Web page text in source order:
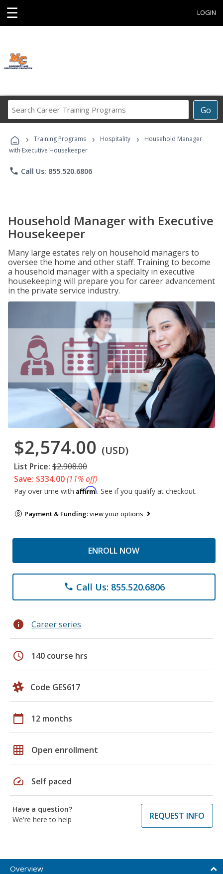
☰ LOGIN
Go
Career
Programs
› Training Programs › Hospitality ›
Household Manager
with Executive Housekeeper
phone Call Us: 855.520.6806
Household Manager with Executive
Housekeeper
Many large estates rely on household managers to
oversee the home and other staff. Training to become
a household manager with a specialty in executive
housekeeping will prepare you for career advancement
in the private service industry.
$2,574.00 (USD)
List Price: $2,908.00
Save: $334.00(11% off)
Pay over time with Affirm. See if you qualify at checkout.
Payment & Funding:view your options
ENROLL NOW
phone Call Us: 855.520.6806
info Career series
schedule 140 course hrs
Code GES617
calendar_today 12 months
grid_on Open enrollment
speed Self paced
Have a question?
We're here to help
REQUEST INFO
Overview